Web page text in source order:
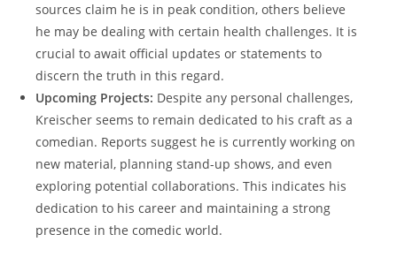
sources claim he is in peak condition, others believe
he may be dealing with certain health challenges. It is
crucial to await official updates or statements to
discern the truth in this regard.
Upcoming Projects: Despite any personal challenges,
Kreischer seems to remain dedicated to his craft as a
comedian. Reports suggest he is currently working on
new material, planning stand-up shows, and even
exploring potential collaborations. This indicates his
dedication to his career and maintaining a strong
presence in the comedic world.